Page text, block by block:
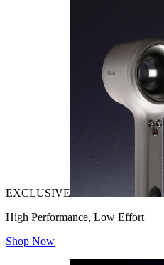
EXCLUSIVE
High Performance, Low Effort
Shop Now